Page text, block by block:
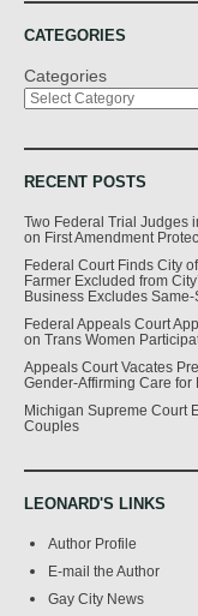
CATEGORIES
Categories
RECENT POSTS
Two Federal Trial Judges
on First Amendment
Federal Court Finds City
Farmer Excluded from
Business Excludes
Federal Appeals Court
on Trans Women
Appeals Court Vacates
Gender-Affirming Care for
Michigan Supreme Court
Couples
LEONARD'S LINKS
Author Profile
E-mail the Author
Gay City News